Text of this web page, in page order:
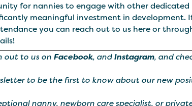
for nannies to engage with other dedicated
meaningful investment in development.
you can reach out to us here or
out to us on Facebook, andInstagram, and
to be the first to know about our new
nanny, newborn care specialist, or